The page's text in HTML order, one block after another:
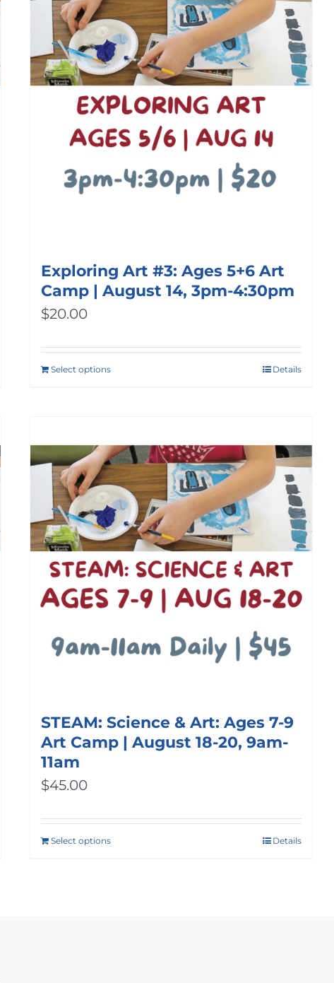
Exploring Art #3: Ages 5+6 Art
Camp | August 14, 3pm-4:30pm
$20.00
Select options Details
STEAM: Science & Art: Ages 7-9
Art Camp | August 18-20, 9am-
11am
$45.00
Select options Details